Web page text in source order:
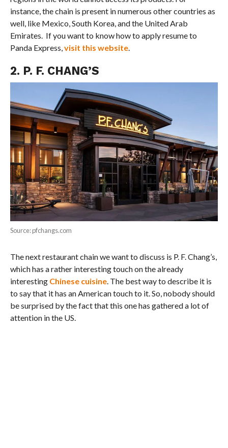
instance, the chain is present in numerous other countries as
well, like Mexico, South Korea, and the United Arab
Emirates. If you want to know how to apply resume to
Panda Express,visit this website.
2. P. F. CHANG’S
Source: pfchangs.com
The next restaurant chain we want to discuss is P. F. Chang’s,
which has a rather interesting touch on the already
interesting Chinese cuisine. The best way to describe it is
to say that it has an American touch to it. So, nobody should
be surprised by the fact that this one has gathered a lot of
attention in the US.